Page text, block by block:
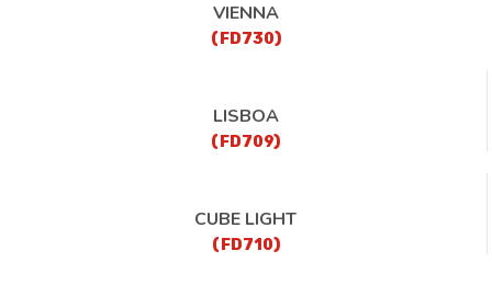
VIENNA
(FD730)
LISBOA
(FD709)
CUBE LIGHT
(FD710)